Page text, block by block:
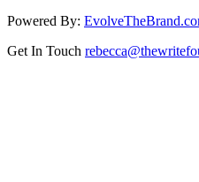
Powered By:
Get In Touch